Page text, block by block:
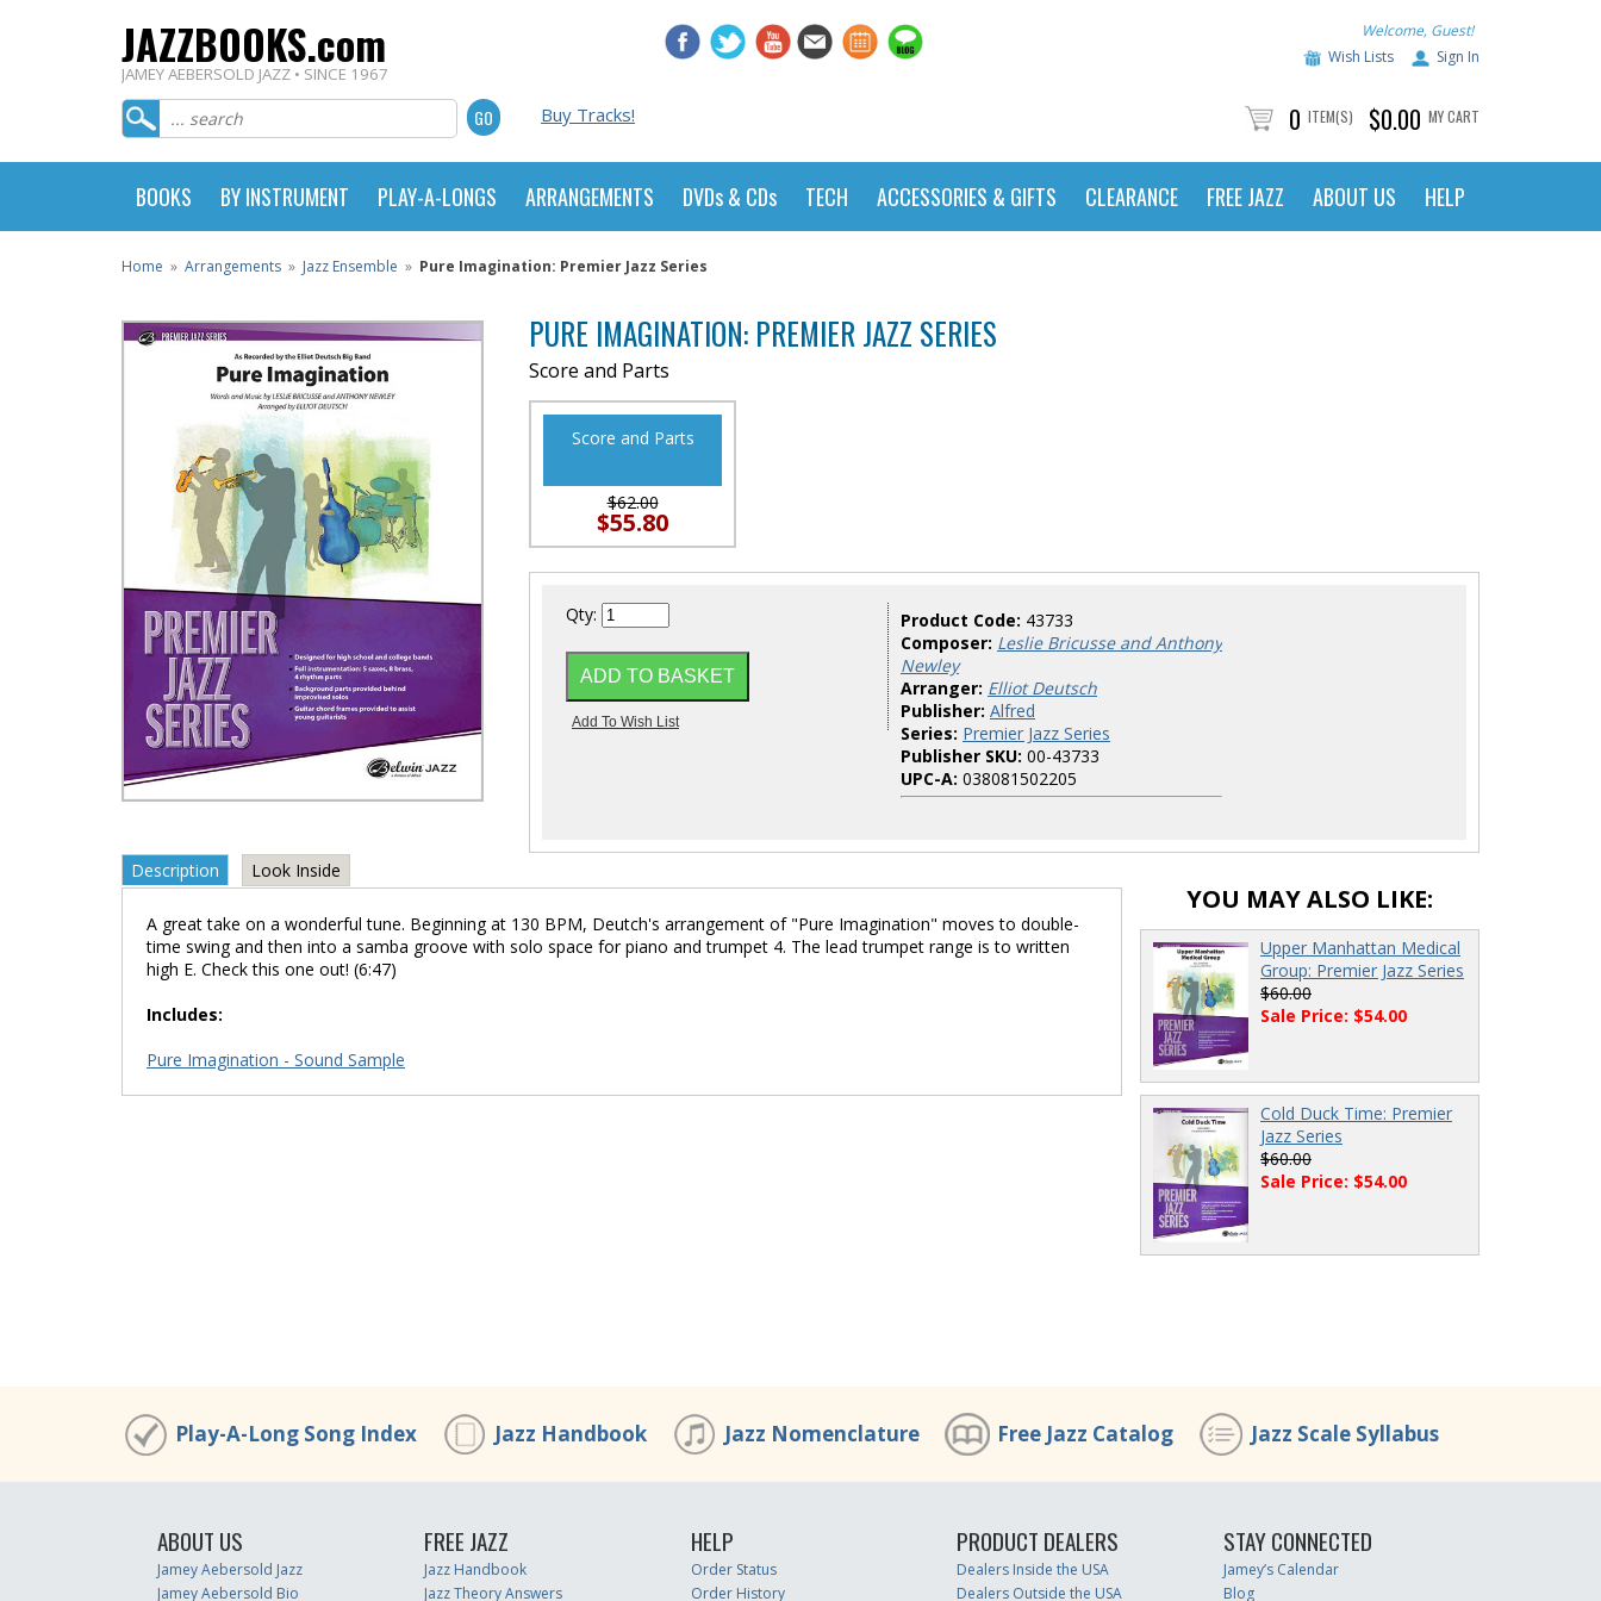
JAZZBOOKS.com
JAMEY AEBERSOLD JAZZ • SINCE 1967
Welcome, Guest!
Wish Lists
Sign In
Buy Tracks! 0 ITEM(S) $0.00 MY CART
BOOKS BY INSTRUMENT PLAY-A-LONGS ARRANGEMENTS DVDs & CDs TECH ACCESSORIES & GIFTS CLEARANCE FREE JAZZ ABOUT US HELP
Home » Arrangements » Jazz Ensemble » Pure Imagination: Premier Jazz Series
PURE IMAGINATION: PREMIER JAZZ SERIES
Score and Parts
Score and Parts
$62.00
$55.80
Qty: Product Code: 43733
Composer: Leslie Bricusse and Anthony
Newley
Arranger: Elliot Deutsch
Publisher: Alfred
Series: Premier Jazz Series
Publisher SKU: 00-43733
UPC-A: 038081502205
Description Look Inside
A great take on a wonderful tune. Beginning at 130 BPM, Deutch's arrangement of "Pure Imagination" moves to double-
time swing and then into a samba groove with solo space for piano and trumpet 4. The lead trumpet range is to written
high E. Check this one out! (6:47)
Includes:
Pure Imagination - Sound Sample
YOU MAY ALSO LIKE:
Upper Manhattan Medical
Group: Premier Jazz Series
$60.00
Sale Price: $54.00
Cold Duck Time: Premier
Jazz Series
$60.00
Sale Price: $54.00
Play-A-Long Song Index Jazz Handbook Jazz Nomenclature Free Jazz Catalog Jazz Scale Syllabus
ABOUT US
Jamey Aebersold Jazz
Jamey Aebersold Bio
FREE JAZZ
Jazz Handbook
Jazz Theory Answers
HELP
Order Status
Order History
PRODUCT DEALERS
Dealers Inside the USA
Dealers Outside the USA
STAY CONNECTED
Jamey’s Calendar
Blog